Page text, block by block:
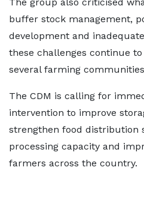
buffer stock management,
development and
these challenges continue
several farming
The CDM is calling for
intervention to improve
strengthen food distribution
processing capacity and
farmers across the country.